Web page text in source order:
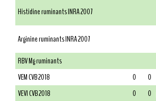
Histidine ruminants INRA 2007
Arginine ruminants INRA 2007
RBV Mg ruminants
VEM CVB 2018
0 0
VEVI CVB 2018
0 0